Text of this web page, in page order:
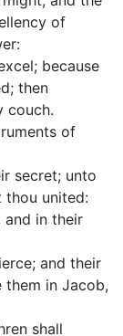
of
because
then
couch.
of
secret; unto
thou united:
and in their
and their
in Jacob,
shall